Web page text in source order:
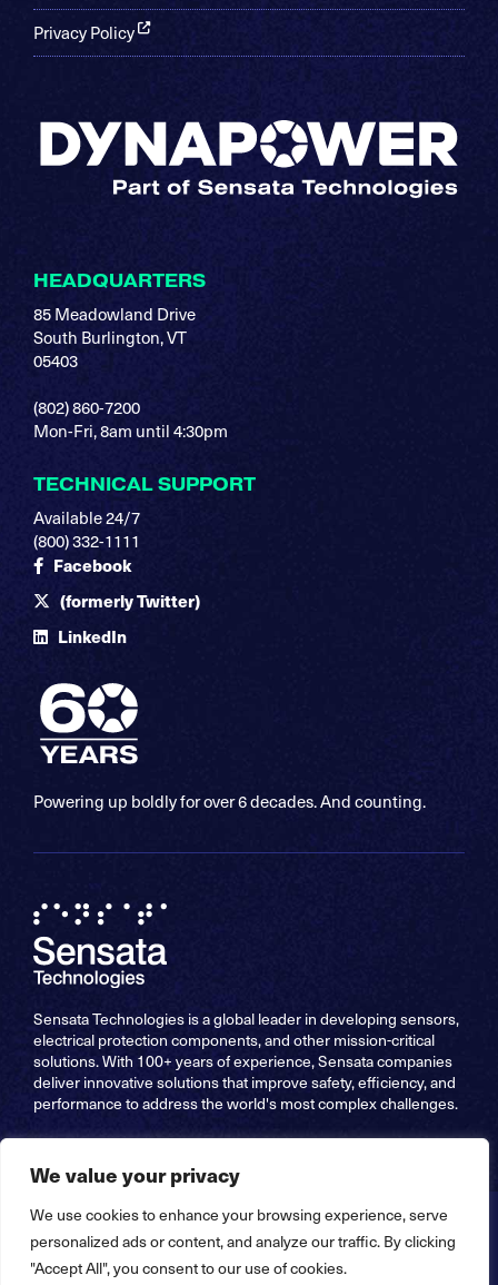
We value your privacy
We use cookies to enhance your browsing experience, serve
personalized ads or content, and analyze our traffic. By clicking
"Accept All", you consent to our use of cookies.
Privacy Policy
HEADQUARTERS
85 Meadowland Drive
South Burlington, VT
05403
(802) 860-7200
Mon-Fri, 8am until 4:30pm
TECHNICAL SUPPORT
Available 24/7
(800) 332-1111
Facebook
(formerly Twitter)
LinkedIn
Powering up boldly for over 6 decades. And counting.
Sensata Technologies is a global leader in developing sensors,
electrical protection components, and other mission-critical
solutions. With 100+ years of experience, Sensata companies
deliver innovative solutions that improve safety, efficiency, and
performance to address the world's most complex challenges.
Copyright © 2026 Sensata Technologies, Inc. All Rights
Reserved – Website by
Stride Creative Group